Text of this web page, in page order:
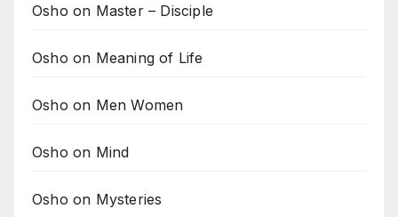
Osho on Master – Disciple
Osho on Meaning of Life
Osho on Men Women
Osho on Mind
Osho on Mysteries